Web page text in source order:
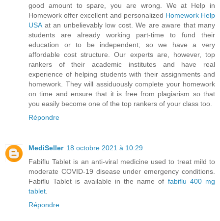
good amount to spare, you are wrong. We at Help in
Homework offer excellent and personalized Homework Help
USAat an unbelievably low cost. We are aware that many
students are already working part-time to fund their
education or to be independent; so we have a very
affordable cost structure. Our experts are, however, top
rankers of their academic institutes and have real
experience of helping students with their assignments and
homework. They will assiduously complete your homework
on time and ensure that it is free from plagiarism so that
you easily become one of the top rankers of your class too.
Répondre
MediSeller 18 octobre 2021 à 10:29
Fabiflu Tablet is an anti-viral medicine used to treat mild to
moderate COVID-19 disease under emergency conditions.
Fabiflu Tablet is available in the name of fabiflu 400 mg
tablet
Répondre